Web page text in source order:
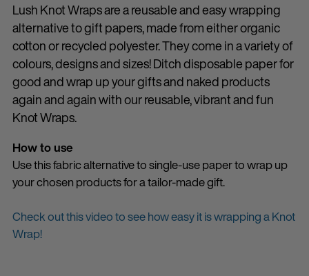
Lush Knot Wraps are a reusable and easy wrapping
alternative to gift papers, made from either organic
cotton or recycled polyester. They come in a variety of
colours, designs and sizes! Ditch disposable paper for
good and wrap up your gifts and naked products
again and again with our reusable, vibrant and fun
Knot Wraps.
How to use
Use this fabric alternative to single-use paper to wrap up
your chosen products for a tailor-made gift.
Check out this video to see how easy it is wrapping a Knot
Wrap!